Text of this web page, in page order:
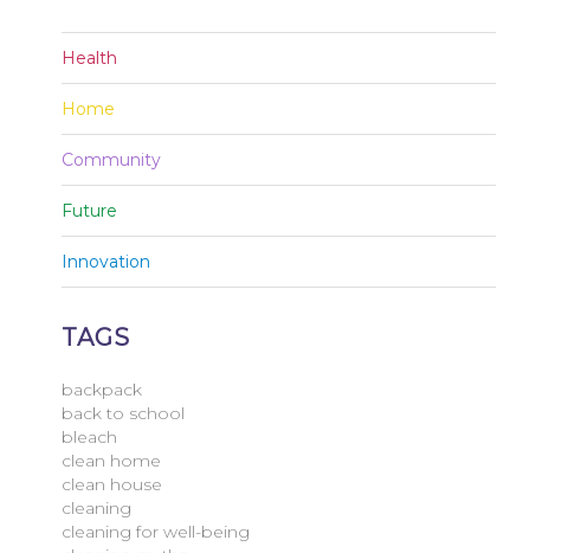
Health
Home
Community
Future
Innovation
TAGS
backpack
back to school
bleach
clean home
clean house
cleaning
cleaning for well-being